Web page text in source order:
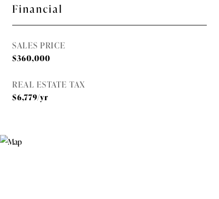
Financial
SALES PRICE
$360,000
REAL ESTATE TAX
$6,779/yr